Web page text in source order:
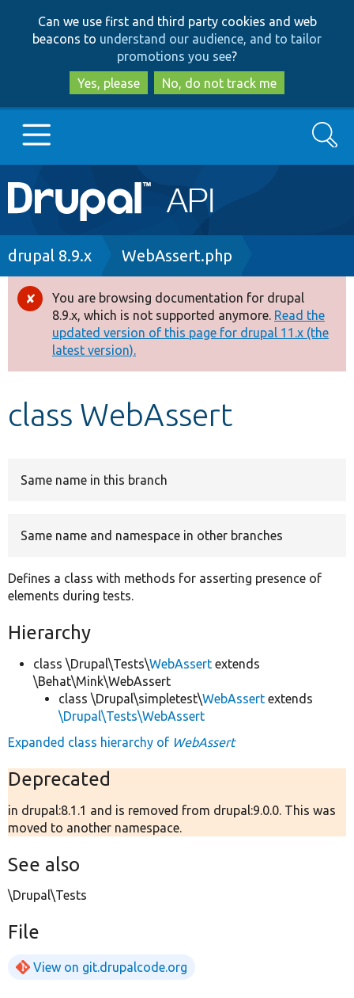
to
main
content
to
search
Can we use first and third party cookies and web
beacons to understand our audience, and to tailor
promotions you see?
Yes, please
No, do not track me
Main
navigation
Go to Drupal.org
Drupal 8+
Other projects
Develop for Drupal
Search
Breadcrumb
drupal 8.9.x WebAssert.php
Error
message
You are browsing documentation for drupal
8.9.x, which is not supported anymore. Read the
updated version of this page for drupal 11.x (the
latest version).
class WebAssert
Same name in this branch
Same name and namespace in other branches
Defines a class with methods for asserting presence of
elements during tests.
Hierarchy
class \Drupal\Tests\WebAssert extends
\Behat\Mink\WebAssert
class \Drupal\simpletest\WebAssert extends
\Drupal\Tests\WebAssert
Expanded class hierarchy of WebAssert
Deprecated
in drupal:8.1.1 and is removed from drupal:9.0.0. This was
moved to another namespace.
See also
\Drupal\Tests
File
View on git.drupalcode.org